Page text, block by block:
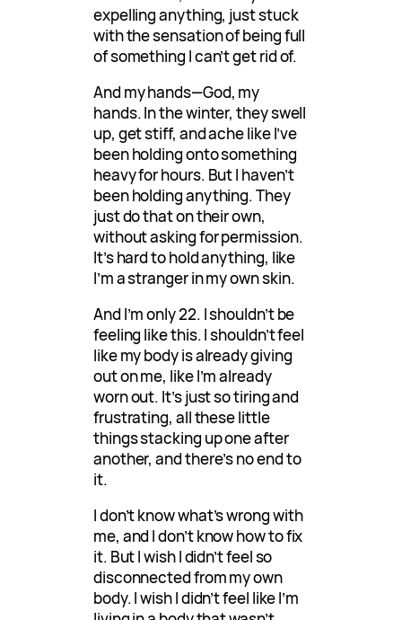
expelling anything, just stuck
with the sensation of being full
of something I can’t get rid of.
And my hands—God, my
hands. In the winter, they swell
up, get stiff, and ache like I’ve
been holding onto something
heavy for hours. But I haven’t
been holding anything. They
just do that on their own,
without asking for permission.
It’s hard to hold anything, like
I’m a stranger in my own skin.
And I’m only 22. I shouldn’t be
feeling like this. I shouldn’t feel
like my body is already giving
out on me, like I’m already
worn out. It’s just so tiring and
frustrating, all these little
things stacking up one after
another, and there’s no end to
it.
I don’t know what’s wrong with
me, and I don’t know how to fix
it. But I wish I didn’t feel so
disconnected from my own
body. I wish I didn’t feel like I’m